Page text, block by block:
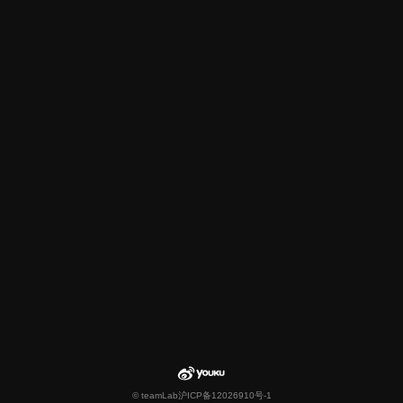
© teamLab沪ICP备12026910号-1